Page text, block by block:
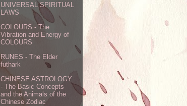
UNIVERSAL SPIRITUAL
LAWS
COLOURS - The
Vibration and Energy of
COLOURS
RUNES - The Elder
futhark
CHINESE ASTROLOGY
- The Basic Concepts
and the Animals of the
Chinese Zodiac